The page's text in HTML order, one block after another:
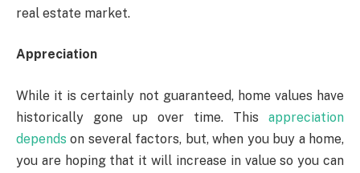
real estate market.
Appreciation
While it is certainly not guaranteed, home values have
historically gone up over time. This appreciation
depends on several factors, but, when you buy a home,
you are hoping that it will increase in value so you can